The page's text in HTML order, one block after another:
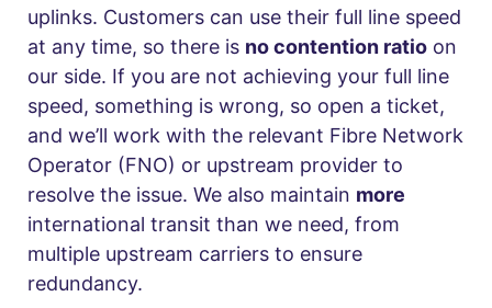
uplinks. Customers can use their full line speed
at any time, so there is no contention ratio on
our side. If you are not achieving your full line
speed, something is wrong, so open a ticket,
and we’ll work with the relevant Fibre Network
Operator (FNO) or upstream provider to
resolve the issue. We also maintain more
international transit than we need, from
multiple upstream carriers to ensure
redundancy.